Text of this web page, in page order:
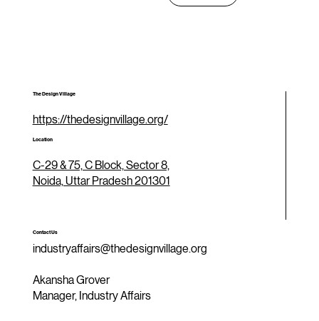
The Design Village
https://thedesignvillage.org/
Location
C-29 & 75, C Block, Sector 8,
Noida, Uttar Pradesh 201301
Contact Us
industryaffairs@thedesignvillage.org
Akansha Grover
Manager, Industry Affairs